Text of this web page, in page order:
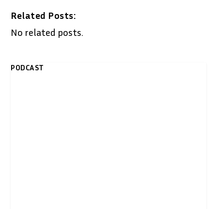
Related Posts:
No related posts.
PODCAST